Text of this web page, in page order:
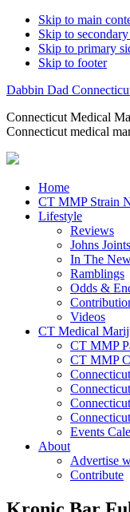
Skip to main
Skip to
Skip to primary
Skip to footer
Dabbin Dad
Connecticut Medical
Connecticut medical
Home
CT MMP Strain
Lifestyle
Reviews
Johns Joints
In The
Ramblings
Odds &
Videos
CT Medical
CT MMP
CT MMP
Events
About
Advertise
Contribute